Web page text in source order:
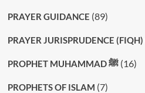
PRAYER GUIDANCE (89)
PRAYER JURISPRUDENCE (FIQH)
PROPHET MUHAMMAD ﷺ(16)
PROPHETS OF ISLAM (7)